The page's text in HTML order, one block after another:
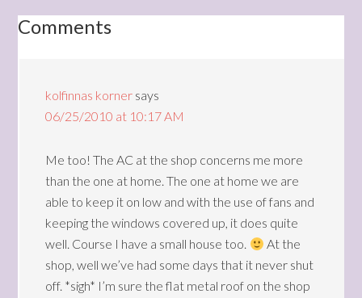
Comments
kolfinnas korner says
06/25/2010 at 10:17 AM
Me too! The AC at the shop concerns me more
than the one at home. The one at home we are
able to keep it on low and with the use of fans and
keeping the windows covered up, it does quite
well. Course I have a small house too.
At the
shop, well we’ve had some days that it never shut
off. *sigh* I’m sure the flat metal roof on the shop